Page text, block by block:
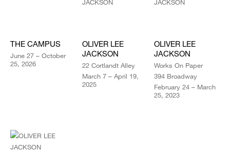
THE CAMPUS
June 27 – October
25, 2026
OLIVER LEE
JACKSON
22 Cortlandt Alley
March 7 – April 19,
2025
OLIVER LEE
JACKSON
Works On Paper
394 Broadway
February 24 – March
25, 2023